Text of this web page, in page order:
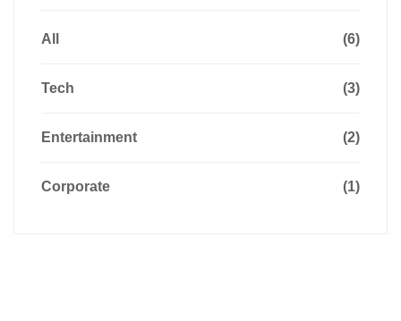
All (6)
Tech (3)
Entertainment (2)
Corporate (1)